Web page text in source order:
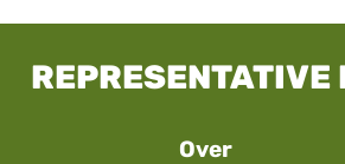
REPRESENTATIVE
Over